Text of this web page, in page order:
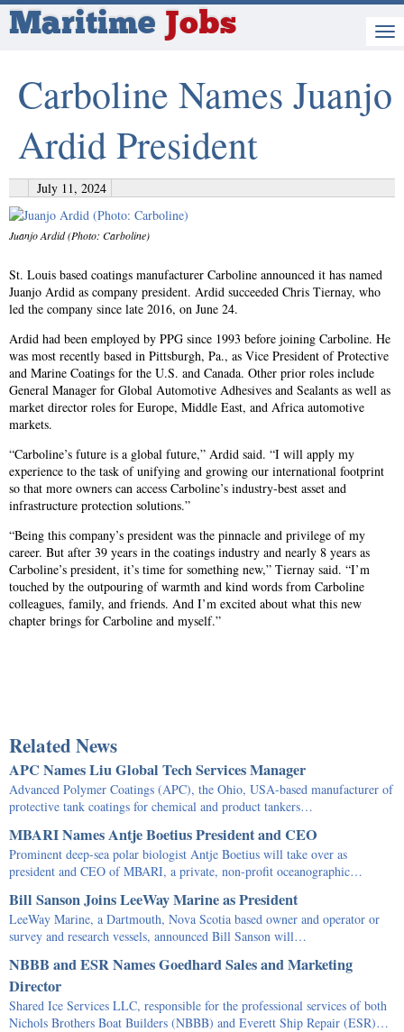
Maritime Jobs
Carboline Names Juanjo
Ardid President
July 11, 2024
Juanjo Ardid (Photo: Carboline)
St. Louis based coatings manufacturer Carboline announced it has named
Juanjo Ardid as company president. Ardid succeeded Chris Tiernay, who
led the company since late 2016, on June 24.
Ardid had been employed by PPG since 1993 before joining Carboline. He
was most recently based in Pittsburgh, Pa., as Vice President of Protective
and Marine Coatings for the U.S. and Canada. Other prior roles include
General Manager for Global Automotive Adhesives and Sealants as well as
market director roles for Europe, Middle East, and Africa automotive
markets.
“Carboline’s future is a global future,” Ardid said. “I will apply my
experience to the task of unifying and growing our international footprint
so that more owners can access Carboline’s industry-best asset and
infrastructure protection solutions.”
“Being this company’s president was the pinnacle and privilege of my
career. But after 39 years in the coatings industry and nearly 8 years as
Carboline’s president, it’s time for something new,” Tiernay said. “I’m
touched by the outpouring of warmth and kind words from Carboline
colleagues, family, and friends. And I’m excited about what this new
chapter brings for Carboline and myself.”
Related News
APC Names Liu Global Tech Services Manager
Advanced Polymer Coatings (APC), the Ohio, USA-based manufacturer of
protective tank coatings for chemical and product tankers…
MBARI Names Antje Boetius President and CEO
Prominent deep-sea polar biologist Antje Boetius will take over as
president and CEO of MBARI, a private, non-profit oceanographic…
Bill Sanson Joins LeeWay Marine as President
LeeWay Marine, a Dartmouth, Nova Scotia based owner and operator or
survey and research vessels, announced Bill Sanson will…
NBBB and ESR Names Goedhard Sales and Marketing
Director
Shared Ice Services LLC, responsible for the professional services of both
Nichols Brothers Boat Builders (NBBB) and Everett Ship Repair (ESR)…